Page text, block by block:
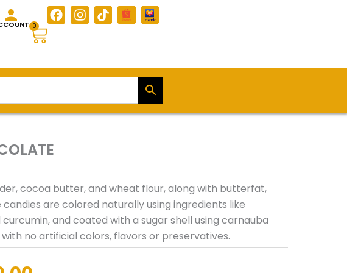
0
Cart
F
a
b
o
k
I
n
a
g
a
m
T
i
o
k
cocoa butter, and wheat flour, along with butterfat,
are colored naturally using ingredients like
and coated with a sugar shell using carnauba
no artificial colors, flavors or preservatives.